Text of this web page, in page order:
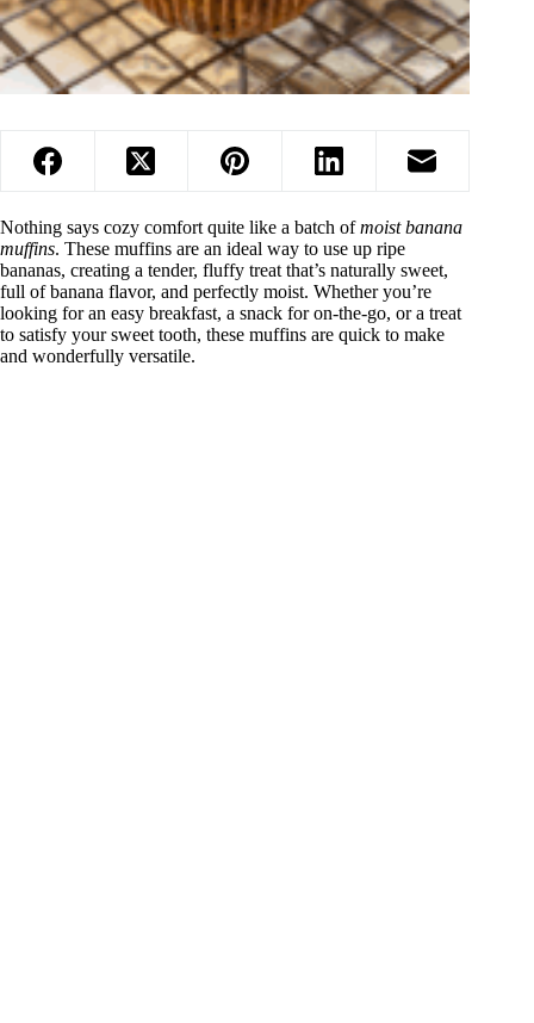
Nothing says cozy comfort quite like a batch ofmoist banana
muffins. These muffins are an ideal way to use up ripe
bananas, creating a tender, fluffy treat that’s naturally sweet,
full of banana flavor, and perfectly moist. Whether you’re
looking for an easy breakfast, a snack for on-the-go, or a treat
to satisfy your sweet tooth, these muffins are quick to make
and wonderfully versatile.